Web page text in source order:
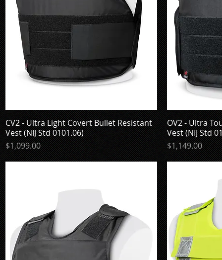
Quick View
CV2 - Ultra Light Covert Bullet Resistant
Vest (NIJ Std 0101.06)
Price
$1,099.00
OV2 - Ultra
Vest (NIJ Std
Price
$1,149.00